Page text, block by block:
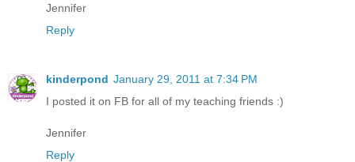
Jennifer
Reply
kinderpond January 29, 2011 at 7:34 PM
I posted it on FB for all of my teaching friends :)
Jennifer
Reply